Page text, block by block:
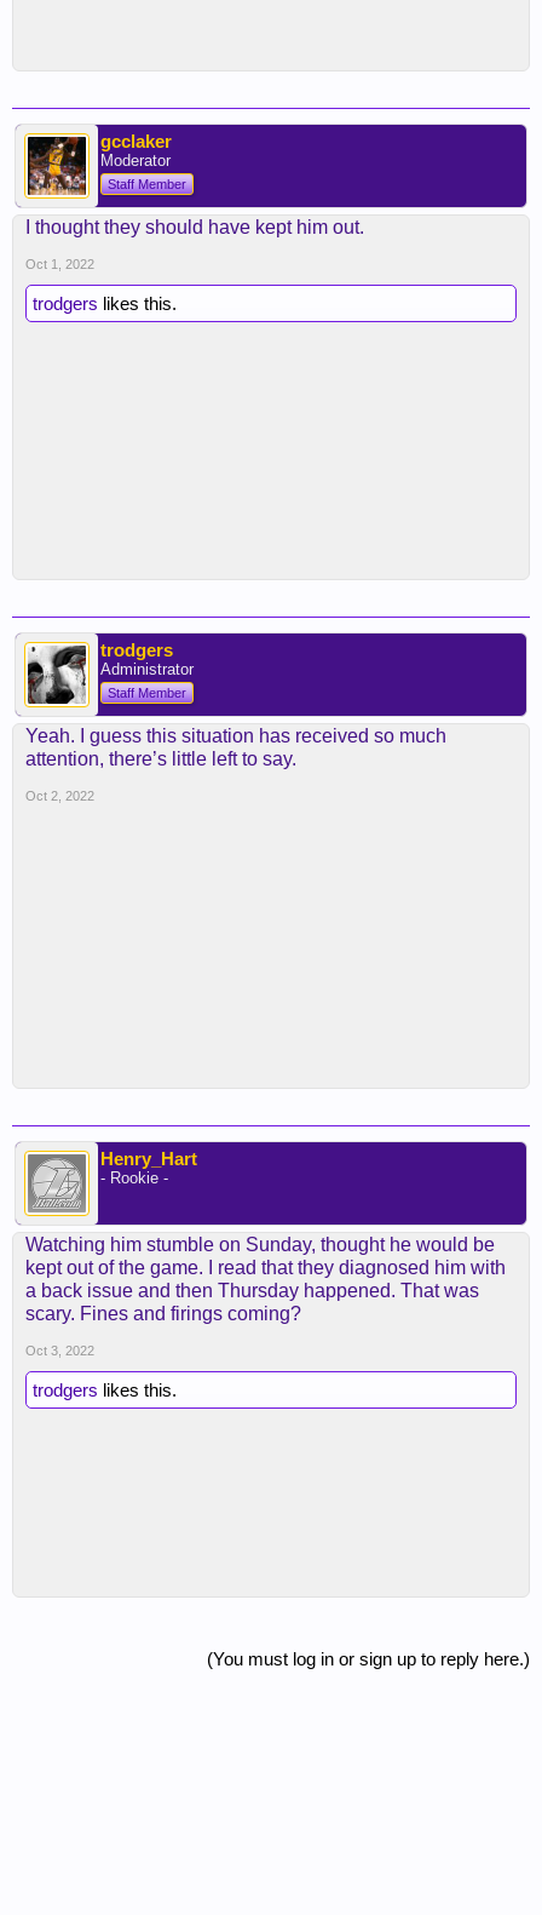
gcclaker
Moderator
Staff Member
I thought they should have kept him out.
Oct 1, 2022
trodgers likes this.
trodgers
Administrator
Staff Member
Yeah. I guess this situation has received so much
attention, there’s little left to say.
Oct 2, 2022
Henry_Hart
- Rookie -
Watching him stumble on Sunday, thought he would be
kept out of the game. I read that they diagnosed him with
a back issue and then Thursday happened. That was
scary. Fines and firings coming?
Oct 3, 2022
trodgers likes this.
(You must log in or sign up to reply here.)